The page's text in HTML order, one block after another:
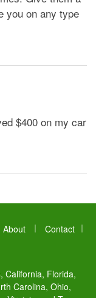
you on any type
$400 on my car
About
Contact
California, Florida,
Carolina, Ohio,